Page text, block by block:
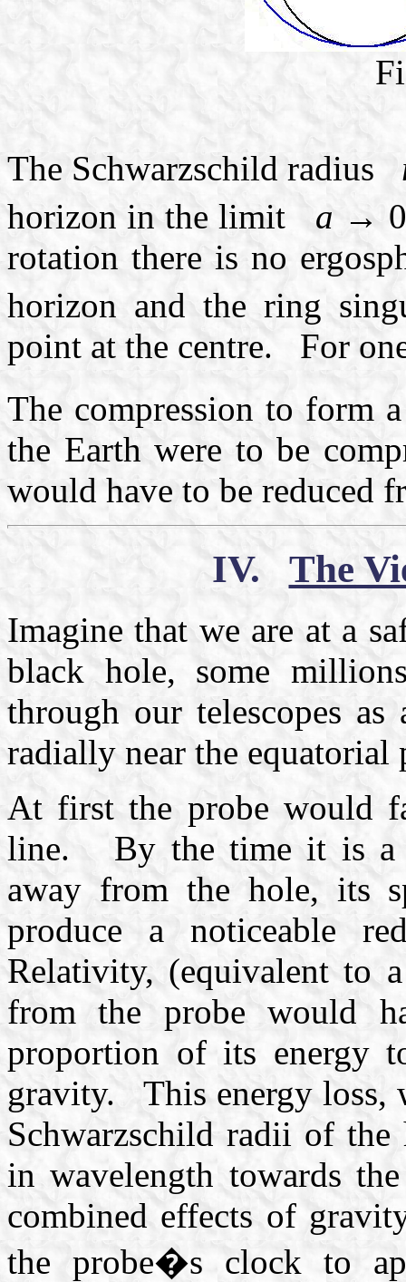
The Schwarzschild radius
horizon in the limit a → 0
rotation there is no
horizon and the ring
point at the centre. For
The compression to form
the Earth were to be
would have to be reduced
IV. The
Imagine that we are at a
black hole, some
through our telescopes
radially near the
At first the probe would
line. By the time it is a
away from the hole, its
produce a noticeable
Relativity, (equivalent
from the probe would
proportion of its energy
gravity. This energy loss,
Schwarzschild radii of
in wavelength towards
combined effects of
the probe�s clock to